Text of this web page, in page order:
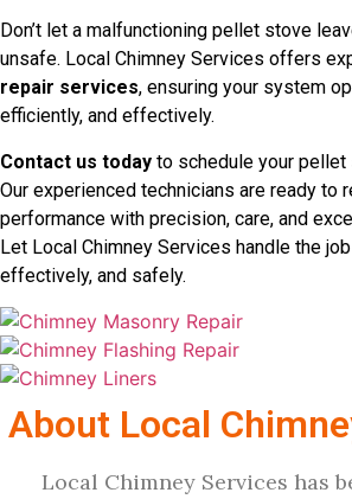
Don’t let a malfunctioning pellet stove
unsafe. Local Chimney Services offers
repair services, ensuring your system
efficiently, and effectively.
Contact us today to schedule your
Our experienced technicians are ready to
performance with precision, care, and
Let Local Chimney Services handle the
effectively, and safely.
About Local
Local Chimney Services has